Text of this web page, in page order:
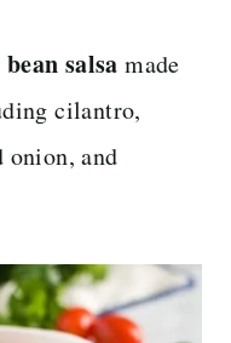
salsa made
cilantro,
onion, and